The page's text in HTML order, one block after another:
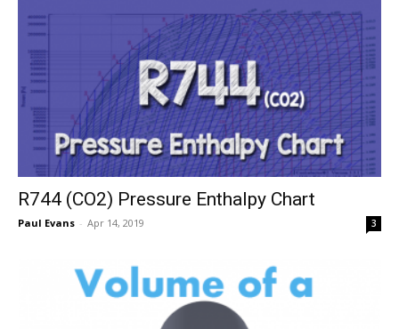
R744 (CO2) Pressure Enthalpy Chart
Paul Evans - Apr 14, 2019 3